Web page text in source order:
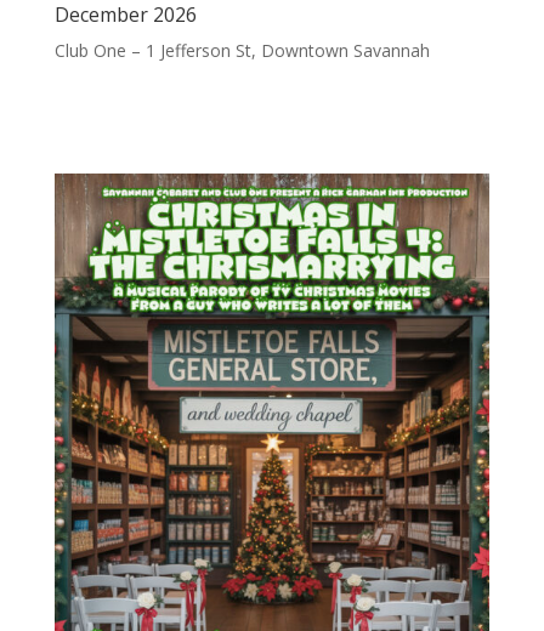
December 2026
Club One – 1 Jefferson St, Downtown Savannah